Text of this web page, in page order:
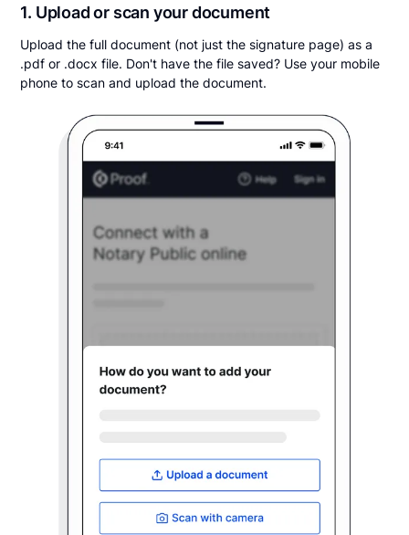
1. Upload or scan your document
Upload the full document (not just the signature page) as a
.pdf or .docx file. Don't have the file saved? Use your mobile
phone to scan and upload the document.